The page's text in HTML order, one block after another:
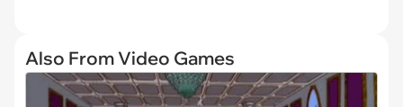
Also From Video Games